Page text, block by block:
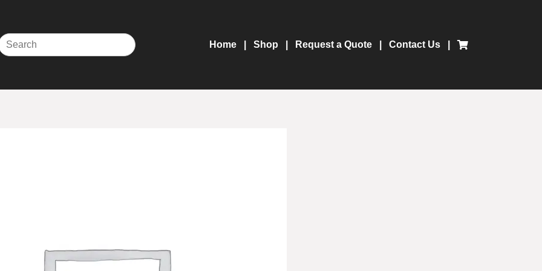
Home
Shop Request a Quote Contact Us